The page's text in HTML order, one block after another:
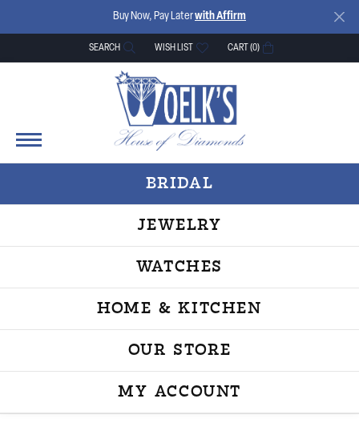
Buy Now, Pay Laterwith Affirm
SEARCH
TOGGLE TOOLBAR SEARCH MENU
WISH LIST
TOGGLE MY WISH LISTCART (0)
BRIDAL
JEWELRY
WATCHES
HOME & KITCHEN
OUR STORE
MY ACCOUNT
TOGGLE MY